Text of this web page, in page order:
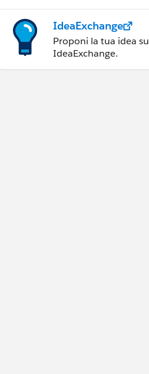
IdeaExchange
Proponi la tua idea su
IdeaExchange.